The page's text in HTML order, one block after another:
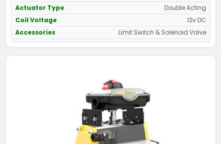
Actuator Type
Double Acting
Coil Voltage
12v DC
Accessories
Limit Switch & Solenoid Valve